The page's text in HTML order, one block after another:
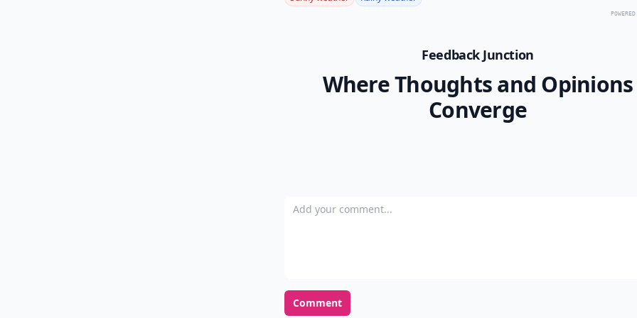
Feedback Junction
Where Thoughts and Opinions
Converge
Add your comment
Comment